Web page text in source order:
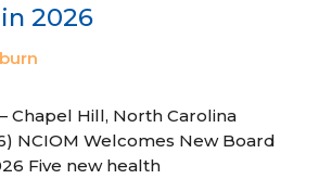
2026
Chapel Hill, North Carolina
NCIOM Welcomes New Board
Five new health